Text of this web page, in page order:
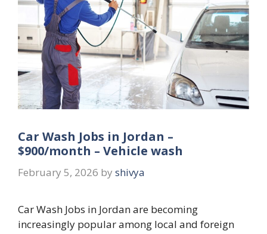
Car Wash Jobs in Jordan –
$900/month – Vehicle wash
February 5, 2026 by shivya
Car Wash Jobs in Jordan are becoming
increasingly popular among local and foreign